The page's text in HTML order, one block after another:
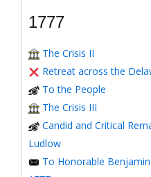
1777
The Crisis II
Retreat across the
To the People
The Crisis III
Candid and Critical
Ludlow
To Honorable